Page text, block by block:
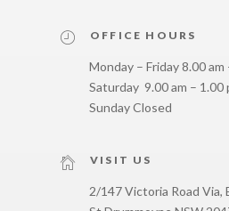
OFFICE HOURS
Monday – Friday 8.00 am
Saturday 9.00 am – 1.00
Sunday Closed
VISIT US
2/147 Victoria Road Via,